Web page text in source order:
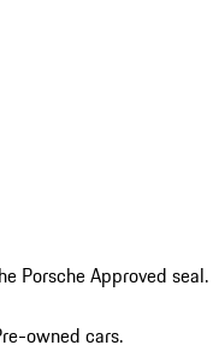
Porsche Approved seal.
owned cars.